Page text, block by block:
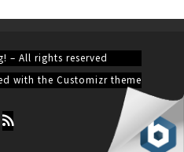
– All rights reserved
with the Customizr theme